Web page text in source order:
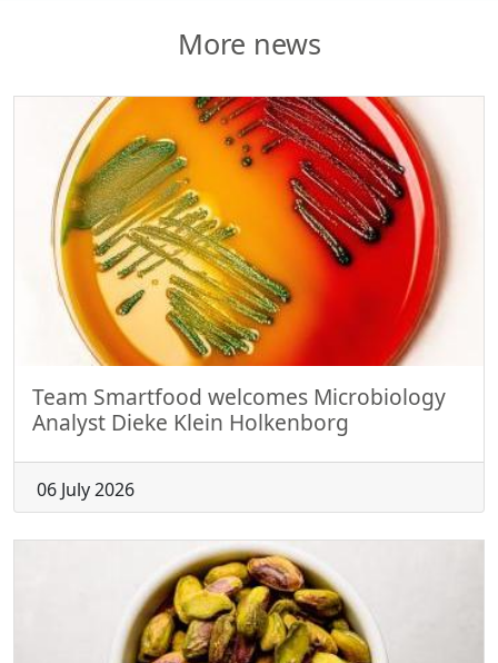
More news
Team Smartfood welcomes Microbiology
Analyst Dieke Klein Holkenborg
06 July 2026